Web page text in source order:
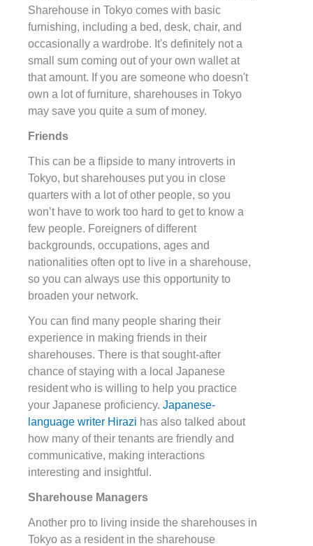
Sharehouse in Tokyo comes with basic
furnishing, including a bed, desk, chair, and
occasionally a wardrobe. It's definitely not a
small sum coming out of your own wallet at
that amount. If you are someone who doesn't
own a lot of furniture, sharehouses in Tokyo
may save you quite a sum of money.
Friends
This can be a flipside to many introverts in
Tokyo, but sharehouses put you in close
quarters with a lot of other people, so you
won’t have to work too hard to get to know a
few people. Foreigners of different
backgrounds, occupations, ages and
nationalities often opt to live in a sharehouse,
so you can always use this opportunity to
broaden your network.
You can find many people sharing their
experience in making friends in their
sharehouses. There is that sought-after
chance of staying with a local Japanese
resident who is willing to help you practice
your Japanese proficiency. Japanese-
language writer Hirazi has also talked about
how many of their tenants are friendly and
communicative, making interactions
interesting and insightful.
Sharehouse Managers
Another pro to living inside the sharehouses in
Tokyo as a resident in the sharehouse